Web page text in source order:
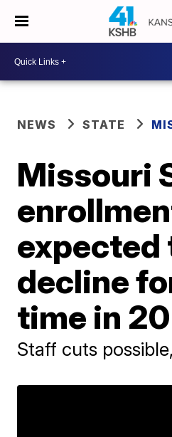
NEWS STATE
Missouri
expected
decline
time in
Staff cuts